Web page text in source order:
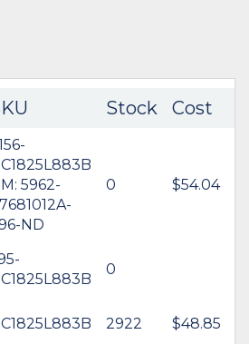
Stock Cost
5962-
ND
0 $54.04
0
2922 $48.85